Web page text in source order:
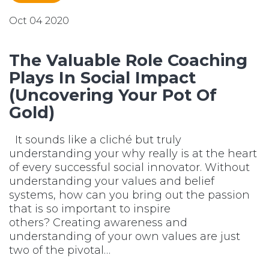
Oct 04 2020
The Valuable Role Coaching
Plays In Social Impact
(Uncovering Your Pot Of
Gold)
It sounds like a cliché but truly
understanding your why really is at the heart
of every successful social innovator. Without
understanding your values and belief
systems, how can you bring out the passion
that is so important to inspire
others? Creating awareness and
understanding of your own values are just
two of the pivotal…